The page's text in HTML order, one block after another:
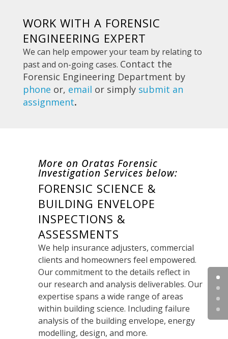
WORK WITH A FORENSIC
ENGINEERING EXPERT
We can help empower your team by relating to
past and on-going cases. Contact the
Forensic Engineering Department by
phone or, email or simply submit an
assignment.
More on Oratas Forensic
Investigation Services below:
FORENSIC SCIENCE &
BUILDING ENVELOPE
INSPECTIONS &
ASSESSMENTS
We help insurance adjusters, commercial
clients and homeowners feel empowered.
Our commitment to the details reflect in
our research and analysis deliverables. Our
expertise spans a wide range of areas
within building science. Including failure
analysis of the building envelope, energy
modelling, design, and more.